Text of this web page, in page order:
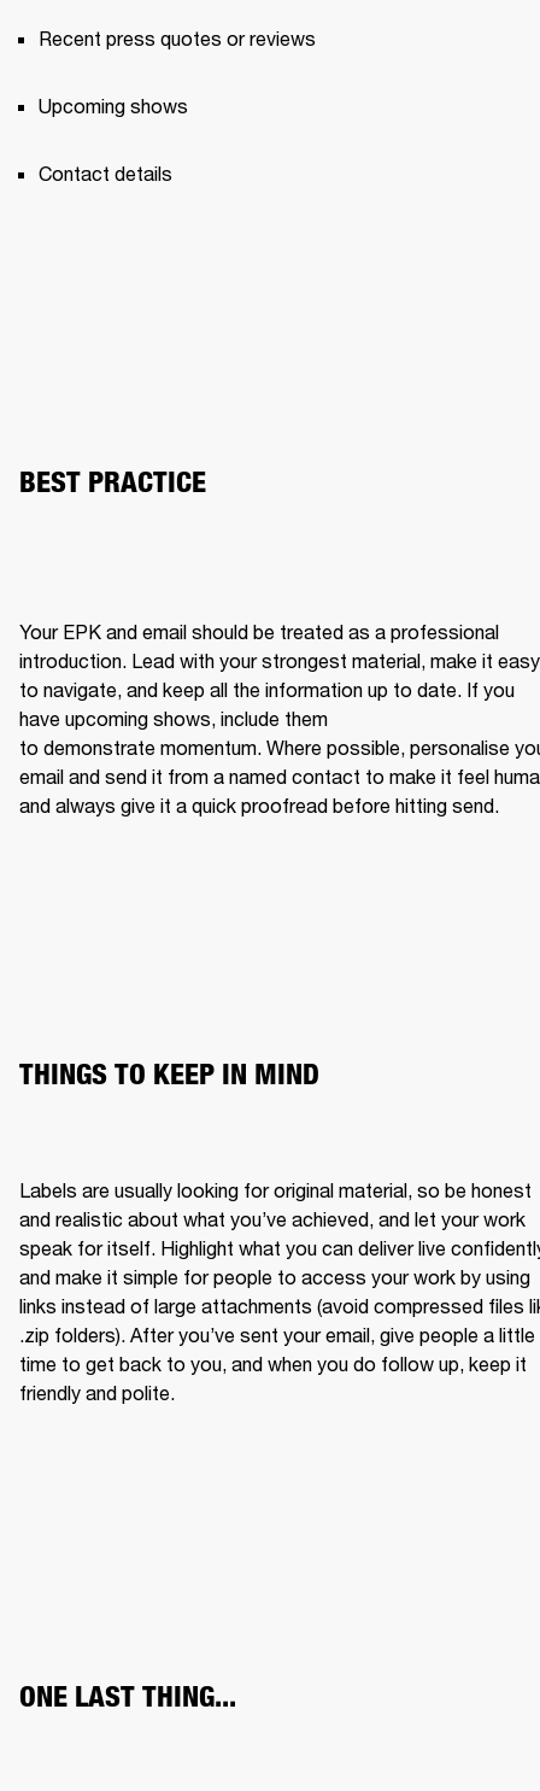
Recent press quotes or reviews
Upcoming shows
Contact details
BEST PRACTICE
Your EPK and email should be treated as a professional
introduction. Lead with your strongest material, make it easy
to navigate, and keep all the information up to date. If you
have upcoming shows, include them
to demonstrate momentum. Where possible, personalise
email and send it from a named contact to make it feel
and always give it a quick proofread before hitting send.
THINGS TO KEEP IN MIND
Labels are usually looking for original material, so be honest
and realistic about what you’ve achieved, and let your work
speak for itself. Highlight what you can deliver live
and make it simple for people to access your work by using
links instead of large attachments (avoid compressed files
.zip folders). After you’ve sent your email, give people a little
time to get back to you, and when you do follow up, keep it
friendly and polite.
ONE LAST THING...